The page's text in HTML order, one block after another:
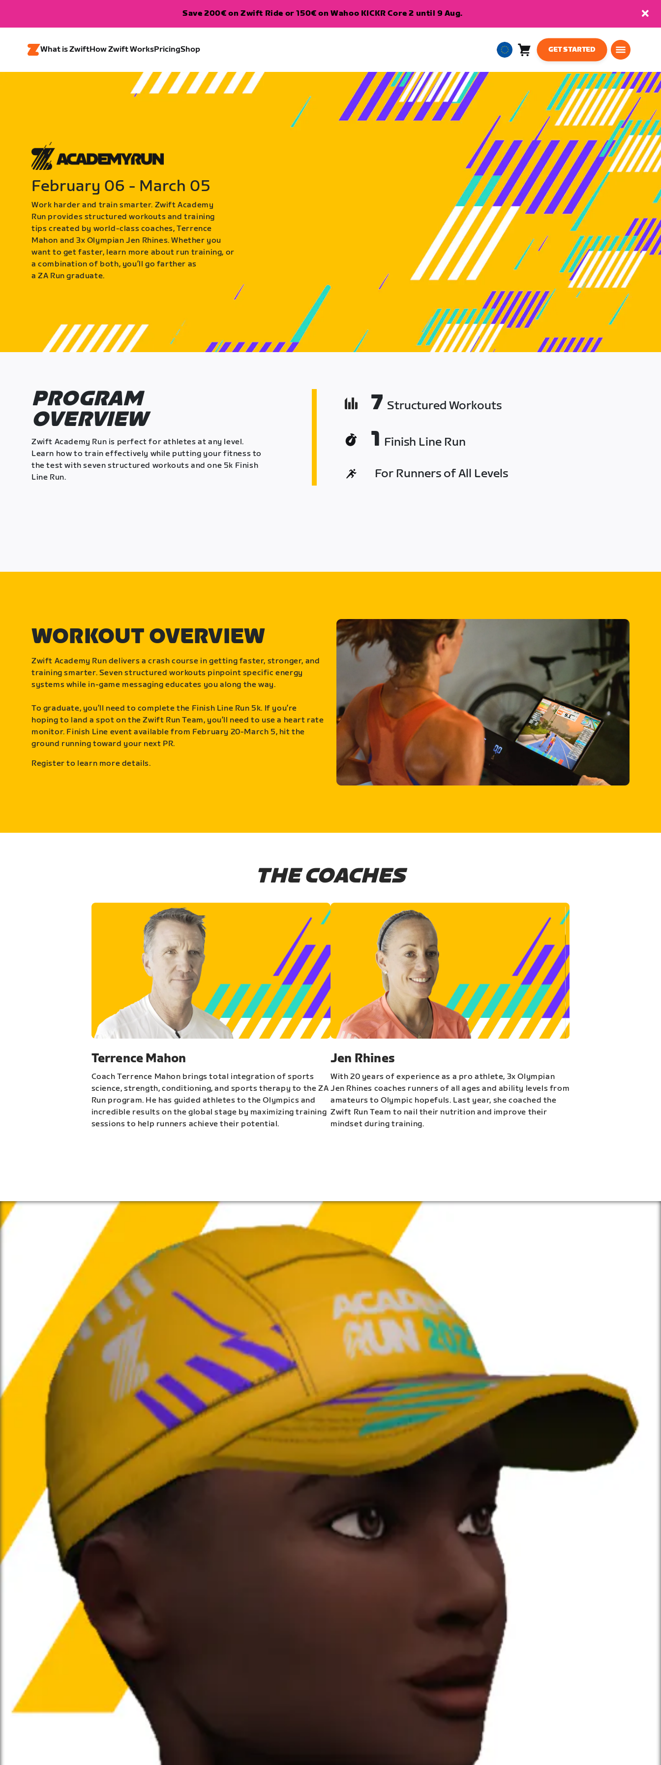
Save 200€ on Zwift Ride or 150€ on Wahoo KICKR Core 2 until 9 Aug.
What is ZwiftHow Zwift WorksPricingShop
EuropeanCart
GET STARTED
February 06 - March 05
Work harder and train smarter. Zwift Academy
Run provides structured workouts and training
tips created by world-class coaches, Terrence
Mahon and 3x Olympian Jen Rhines. Whether you
want to get faster, learn more about run training, or
a combination of both, you’ll go farther as
a ZA Run graduate.
PROGRAM
OVERVIEW
Zwift Academy Run is perfect for athletes at any level.
Learn how to train effectively while putting your fitness to
the test with seven structured workouts and one 5k Finish
Line Run.
7 Structured Workouts
1 Finish Line Run
For Runners of All Levels
WORKOUT OVERVIEW
Zwift Academy Run delivers a crash course in getting faster, stronger, and
training smarter. Seven structured workouts pinpoint specific energy
systems while in-game messaging educates you along the way.
To graduate, you’ll need to complete the Finish Line Run 5k. If you’re
hoping to land a spot on the Zwift Run Team, you’ll need to use a heart rate
monitor. Finish Line event available from February 20-March 5, hit the
ground running toward your next PR.
Register to learn more details.
THE COACHES
Terrence Mahon
Coach Terrence Mahon brings total integration of sports
science, strength, conditioning, and sports therapy to the ZA
Run program. He has guided athletes to the Olympics and
incredible results on the global stage by maximizing training
sessions to help runners achieve their potential.
Jen Rhines
With 20 years of experience as a pro athlete, 3x Olympian
Jen Rhines coaches runners of all ages and ability levels from
amateurs to Olympic hopefuls. Last year, she coached the
Zwift Run Team to nail their nutrition and improve their
mindset during training.